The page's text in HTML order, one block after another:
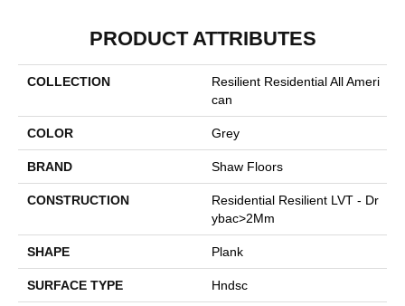
PRODUCT ATTRIBUTES
COLLECTION
Resilient Residential All Ameri
Can
COLOR Grey
BRAND Shaw Floors
CONSTRUCTION
Residential Resilient LVT - Dr
Ybac>2Mm
SHAPE Plank
SURFACE TYPE Hndsc